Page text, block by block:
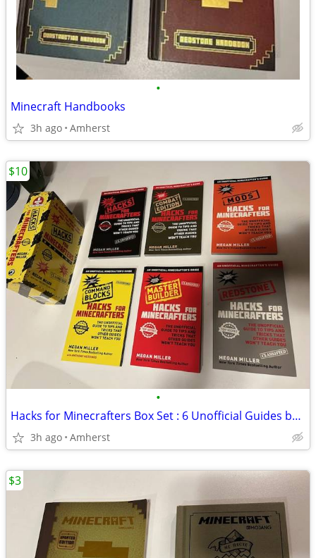
•
Minecraft Handbooks
3h ago Amherst
•
Hacks for Minecrafters Box Set : 6 Unofficial Guides by Megan Miller
3h ago Amherst
$10
$3